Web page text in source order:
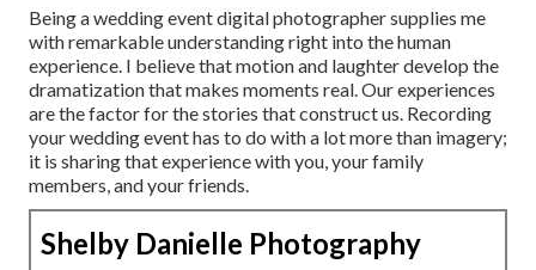
Being a wedding event digital photographer supplies me
with remarkable understanding right into the human
experience. I believe that motion and laughter develop the
dramatization that makes moments real. Our experiences
are the factor for the stories that construct us. Recording
your wedding event has to do with a lot more than imagery;
it is sharing that experience with you, your family
members, and your friends.
Shelby Danielle Photography